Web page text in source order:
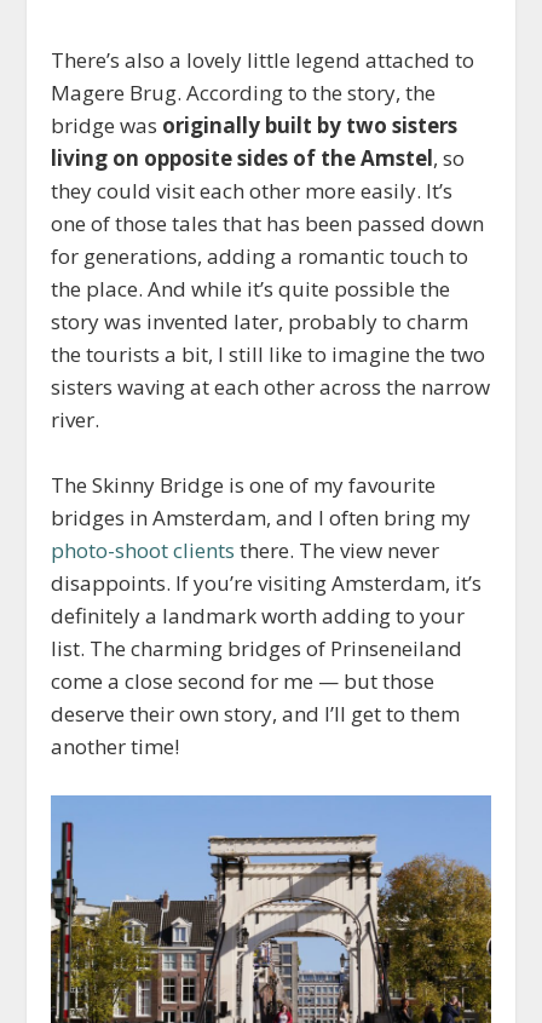
There’s also a lovely little legend attached to
Magere Brug. According to the story, the
bridge was originally built by two sisters
living on opposite sides of the Amstel, so
they could visit each other more easily. It’s
one of those tales that has been passed down
for generations, adding a romantic touch to
the place. And while it’s quite possible the
story was invented later, probably to charm
the tourists a bit, I still like to imagine the two
sisters waving at each other across the narrow
river.
The Skinny Bridge is one of my favourite
bridges in Amsterdam, and I often bring my
photo-shoot clients there. The view never
disappoints. If you’re visiting Amsterdam, it’s
definitely a landmark worth adding to your
list. The charming bridges of Prinseneiland
come a close second for me — but those
deserve their own story, and I’ll get to them
another time!